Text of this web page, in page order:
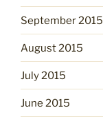
September 2015
August 2015
July 2015
June 2015